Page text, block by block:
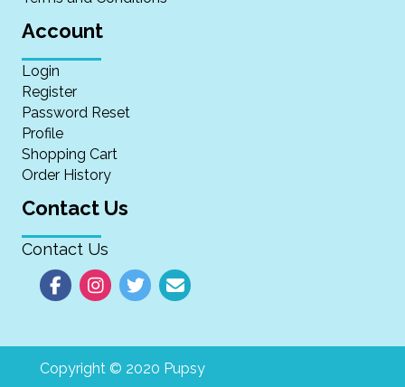
Account
Login
Register
Password Reset
Profile
Shopping Cart
Order History
Contact Us
Contact Us
Copyright © 2020 Pupsy